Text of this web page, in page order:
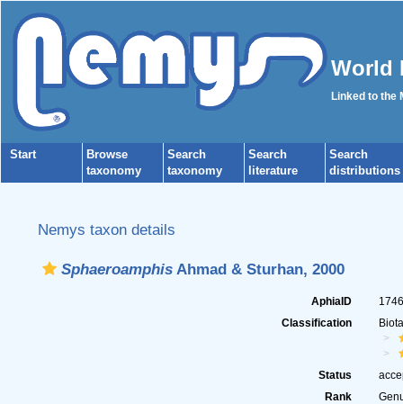
World
Linked to the
Start
Browse
taxonomy
Search
taxonomy
Search
literature
Search
distributions
Nemys taxon details
SphaeroamphisAhmad & Sturhan, 2000
AphiaID
Classification
Status
Rank